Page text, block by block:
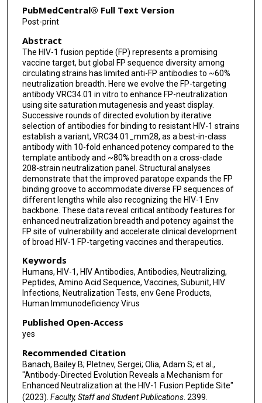
Mark K Louder
Bharat Madan
Krisha McKee
Sijy O'Dell
Mallika Sastry
Arne Schön
Natalie Bui
Chen-Hsiang Shen
Jacy R Wolfe
Gwo-Yu Chuang
John R Mascola
Peter D Kwong
Brandon J DeKosky
PubMedCentral® Full Text Version
Post-print
Abstract
The HIV-1 fusion peptide (FP) represents a promising
vaccine target, but global FP sequence diversity among
circulating strains has limited anti-FP antibodies to ~60%
neutralization breadth. Here we evolve the FP-targeting
antibody VRC34.01 in vitro to enhance FP-neutralization
using site saturation mutagenesis and yeast display.
Successive rounds of directed evolution by iterative
selection of antibodies for binding to resistant HIV-1 strains
establish a variant, VRC34.01_mm28, as a best-in-class
antibody with 10-fold enhanced potency compared to the
template antibody and ~80% breadth on a cross-clade
208-strain neutralization panel. Structural analyses
demonstrate that the improved paratope expands the FP
binding groove to accommodate diverse FP sequences of
different lengths while also recognizing the HIV-1 Env
backbone. These data reveal critical antibody features for
enhanced neutralization breadth and potency against the
FP site of vulnerability and accelerate clinical development
of broad HIV-1 FP-targeting vaccines and therapeutics.
Keywords
Humans, HIV-1, HIV Antibodies, Antibodies, Neutralizing,
Peptides, Amino Acid Sequence, Vaccines, Subunit, HIV
Infections, Neutralization Tests, env Gene Products,
Human Immunodeficiency Virus
Published Open-Access
yes
Recommended Citation
Banach, Bailey B; Pletnev, Sergei; Olia, Adam S; et al.,
"Antibody-Directed Evolution Reveals a Mechanism for
Enhanced Neutralization at the HIV-1 Fusion Peptide Site"
(2023). Faculty, Staff and Student Publications. 2399.